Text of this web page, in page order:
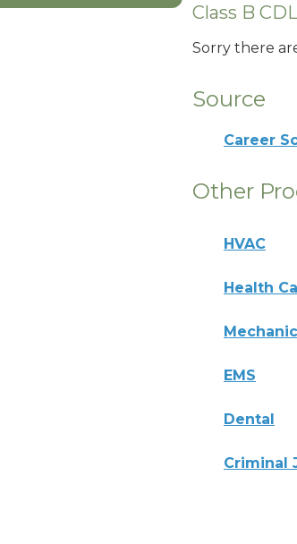
Class B
Sorry there
Source
Career
Other
HVAC
Health
Mechanic
EMS
Dental
Criminal